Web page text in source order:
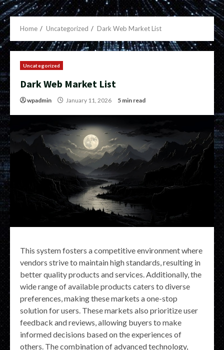
Home Uncategorized Dark Web Market List
Uncategorized
Dark Web Market List
wpadmin January 11, 2026 5 min read
This system fosters a competitive environment where
vendors strive to maintain high standards, resulting in
better quality products and services. Additionally, the
wide range of available products caters to diverse
preferences, making these markets a one-stop
solution for users. These markets also prioritize user
feedback and reviews, allowing buyers to make
informed decisions based on the experiences of
others. The combination of advanced technology,